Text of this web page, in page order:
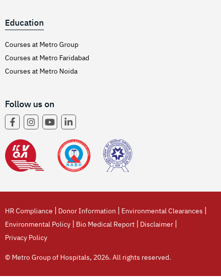
Education
Courses at Metro Group
Courses at Metro Faridabad
Courses at Metro Noida
Follow us on
HR Compliance | Donor Information | Environmental Clearances |
Environmental Policy | Bio Medical Report | Disclaimer |
Privacy Policy
© Metro Group of Hospitals, 2026. All rights reserved.